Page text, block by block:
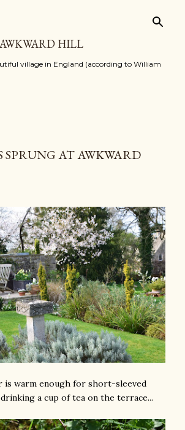
HILL
village in England (according to William
SPRUNG AT AWKWARD
is warm enough for short-sleeved
a cup of tea on the terrace...